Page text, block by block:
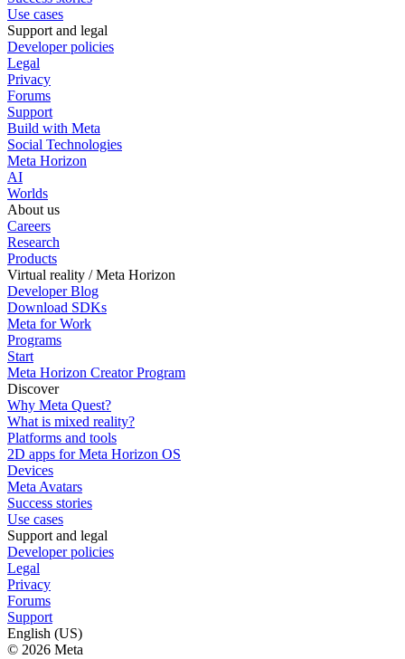
Use cases
Support and legal
Developer policies
Legal
Privacy
Forums
Support
Build with Meta
Social Technologies
Meta Horizon
AI
Worlds
About us
Careers
Research
Products
Virtual reality / Meta Horizon
Developer Blog
Download SDKs
Meta for Work
Programs
Start
Meta Horizon Creator Program
Discover
Why Meta Quest?
What is mixed reality?
Platforms and tools
2D apps for Meta Horizon OS
Devices
Meta Avatars
Success stories
Use cases
Support and legal
Developer policies
Legal
Privacy
Forums
Support
English (US)
© 2026 Meta